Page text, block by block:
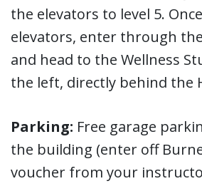
the elevators to level 5.
elevators, enter through
and head to the Wellness
the left, directly behind the
Parking: Free garage
the building (enter off
voucher from your